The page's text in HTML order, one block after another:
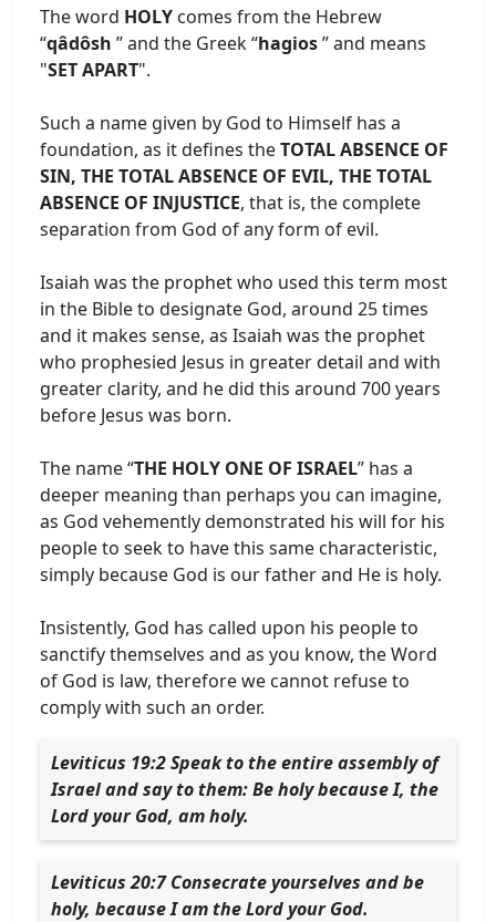
The word HOLY comes from the Hebrew
“qâdôsh ” and the Greek “hagios” and means
"SET APART".
Such a name given by God to Himself has a
foundation, as it defines theTOTAL ABSENCE OF
SIN, THE TOTAL ABSENCE OF EVIL, THE TOTAL
ABSENCE OF INJUSTICE, that is, the complete
separation from God of any form of evil.
Isaiah was the prophet who used this term most
in the Bible to designate God, around 25 times
and it makes sense, as Isaiah was the prophet
who prophesied Jesus in greater detail and with
greater clarity, and he did this around 700 years
before Jesus was born.
The name “THE HOLY ONE OF ISRAEL” has a
deeper meaning than perhaps you can imagine,
as God vehemently demonstrated his will for his
people to seek to have this same characteristic,
simply because God is our father and He is holy.
Insistently, God has called upon his people to
sanctify themselves and as you know, the Word
of God is law, therefore we cannot refuse to
comply with such an order.
Leviticus 19:2 Speak to the entire assembly of
Israel and say to them: Be holy because I, the
Lord your God, am holy.
Leviticus 20:7 Consecrate yourselves and be
holy, because I am the Lord your God.